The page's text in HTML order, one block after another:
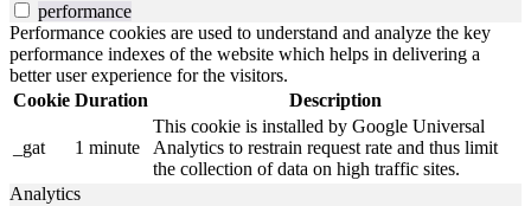
performance
Performance cookies are used to understand and analyze the key
performance indexes of the website which helps in delivering a
better user experience for the visitors.
Cookie Duration Description
_gat 1 minute
This cookie is installed by Google Universal
Analytics to restrain request rate and thus limit
the collection of data on high traffic sites.
Analytics